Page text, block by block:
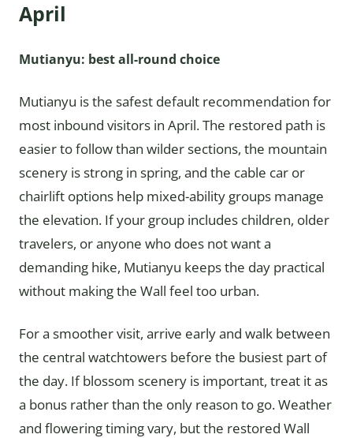
April
Mutianyu: best all-round choice
Mutianyu is the safest default recommendation for
most inbound visitors in April. The restored path is
easier to follow than wilder sections, the mountain
scenery is strong in spring, and the cable car or
chairlift options help mixed-ability groups manage
the elevation. If your group includes children, older
travelers, or anyone who does not want a
demanding hike, Mutianyu keeps the day practical
without making the Wall feel too urban.
For a smoother visit, arrive early and walk between
the central watchtowers before the busiest part of
the day. If blossom scenery is important, treat it as
a bonus rather than the only reason to go. Weather
and flowering timing vary, but the restored Wall